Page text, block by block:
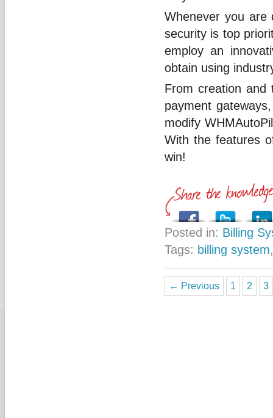
Whenever you are
security is top
employ an
obtain using
From creation
payment
modify
With the features
win!
Posted in: Billing
Tags: billing system
← Previous 1 2 3